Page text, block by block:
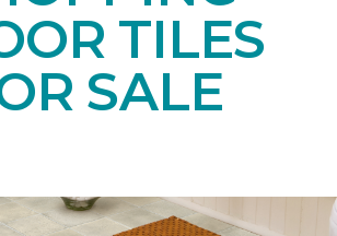
TILES
SALE